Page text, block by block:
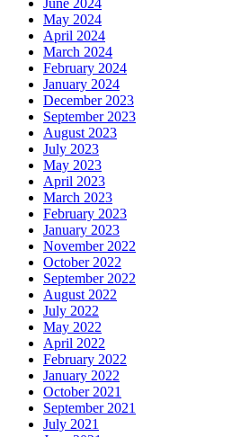
June 2024
May 2024
April 2024
March 2024
February 2024
January 2024
December 2023
September 2023
August 2023
July 2023
May 2023
April 2023
March 2023
February 2023
January 2023
November 2022
October 2022
September 2022
August 2022
July 2022
May 2022
April 2022
February 2022
January 2022
October 2021
September 2021
July 2021